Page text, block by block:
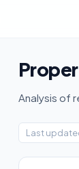
Analysis of
Last